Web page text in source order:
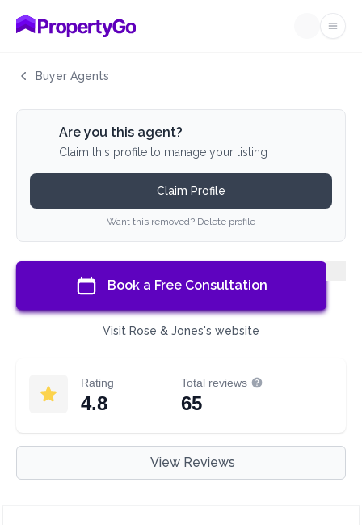
Buyer Agents
Are you this agent?
Claim this profile to manage your listing
Claim Profile
Want this removed? Delete profile
Book a Free Consultation
Visit Rose & Jones's website
Rating
4.8
Total reviews
65
View Reviews